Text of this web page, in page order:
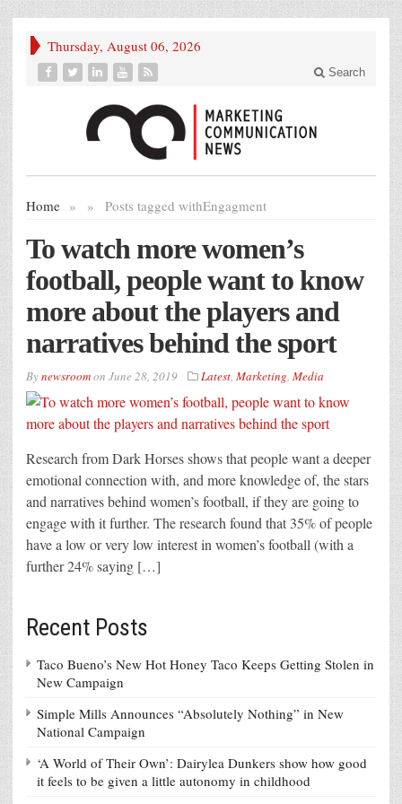
Thursday, August 06, 2026
Search
Home » Posts tagged with
» Engagment
To watch more women’s
football, people want to know
more about the players and
narratives behind the sport
Bynewsroomon June 28, 2019 Latest, Marketing, Media
Research from Dark Horses shows that people want a deeper
emotional connection with, and more knowledge of, the stars
and narratives behind women’s football, if they are going to
engage with it further. The research found that 35% of people
have a low or very low interest in women’s football (with a
further 24% saying […]
Recent Posts
Taco Bueno’s New Hot Honey Taco Keeps Getting Stolen in
New Campaign
Simple Mills Announces “Absolutely Nothing” in New
National Campaign
‘A World of Their Own’: Dairylea Dunkers show how good
it feels to be given a little autonomy in childhood